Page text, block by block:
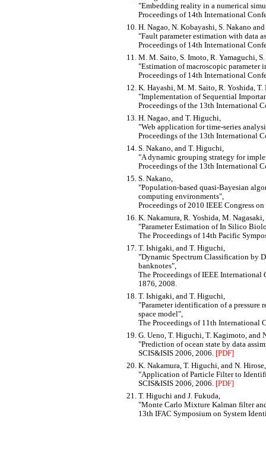
Embedding reality in a numerical
Proceedings of 14th International
H. Nagao, N. Kobayashi, S. Nakano
Fault parameter estimation with data
Proceedings of 14th International
M. M. Saito, S. Imoto, R. Yamaguchi,
Estimation of macroscopic parameter
Proceedings of 14th International
K. Hayashi, M. M. Saito, R. Yoshida,
Implementation of Sequential
Proceedings of the 13th International
H. Nagao, and T. Higuchi,
Web application for time-series
Proceedings of the 13th International
S. Nakano, and T. Higuchi,
A dynamic grouping strategy for
Proceedings of the 13th International
S. Nakano,
Population-based quasi-Bayesian
computing environments ,
Proceedings of 2010 IEEE Congress
K. Nakamura, R. Yoshida, M.
Parameter Estimation of In Silico
The Proceedings of 14th Pacific
T. Ishigaki, and T. Higuchi,
Dynamic Spectrum Classification by
banknotes ,
The Proceedings of IEEE International
1876, 2008.
T. Ishigaki, and T. Higuchi,
Parameter identification of a pressure
space model ,
The Proceedings of 11th International
G. Ueno, T. Higuchi, T. Kagimoto, and
Prediction of ocean state by data
SCIS&ISIS 2006, 2006. [PDF]
K. Nakamura, T. Higuchi, and N. Hirose,
Application of Particle Filter to
SCIS&ISIS 2006, 2006. [PDF]
T. Higuchi and J. Fukuda,
Monte Carlo Mixture Kalman filter
13th IFAC Symposium on System